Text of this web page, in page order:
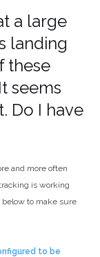
a large
landing
these
seems
Do I have
and more often
is working
below to make sure
to be